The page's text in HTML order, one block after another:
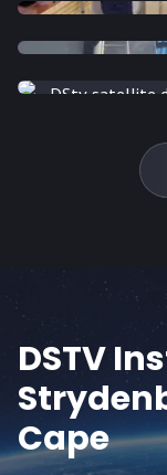
INSTALLATION
DISH
DSTV
Cape